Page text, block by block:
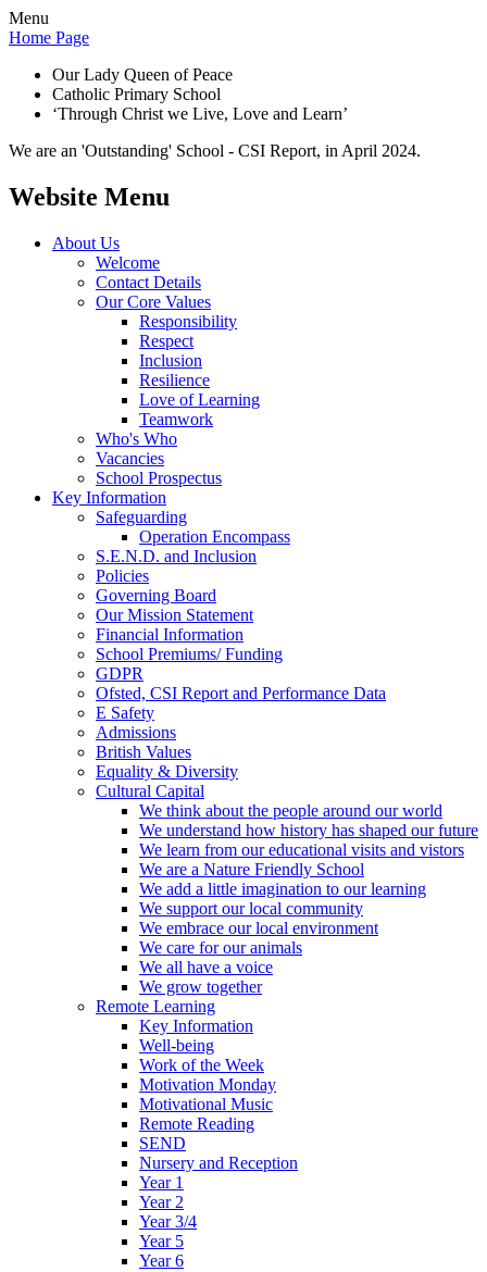
Menu
Home Page
Our Lady Queen of Peace
Catholic Primary School
‘Through Christ we Live, Love and Learn’
We are an 'Outstanding' School - CSI Report, in April 2024.
Website Menu
About Us
Welcome
Contact Details
Our Core Values
Responsibility
Respect
Inclusion
Resilience
Love of Learning
Teamwork
Who's Who
Vacancies
School Prospectus
Key Information
Safeguarding
Operation Encompass
S.E.N.D. and Inclusion
Policies
Governing Board
Our Mission Statement
Financial Information
School Premiums/ Funding
GDPR
Ofsted, CSI Report and Performance Data
E Safety
Admissions
British Values
Equality & Diversity
Cultural Capital
We think about the people around our world
We understand how history has shaped our future
We learn from our educational visits and vistors
We are a Nature Friendly School
We add a little imagination to our learning
We support our local community
We embrace our local environment
We care for our animals
We all have a voice
We grow together
Remote Learning
Key Information
Well-being
Work of the Week
Motivation Monday
Motivational Music
Remote Reading
SEND
Nursery and Reception
Year 1
Year 2
Year 3/4
Year 5
Year 6